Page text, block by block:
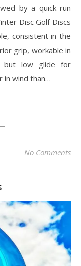
by a quick run
Disc Golf Discs
consistent in the
grip, workable in
but low glide for
in wind than…
No Comments